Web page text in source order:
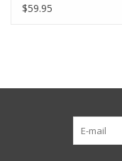
$59.95